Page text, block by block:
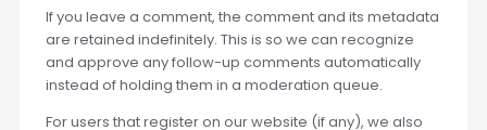
If you leave a comment, the comment and its metadata
are retained indefinitely. This is so we can recognize
and approve any follow-up comments automatically
instead of holding them in a moderation queue.
For users that register on our website (if any), we also